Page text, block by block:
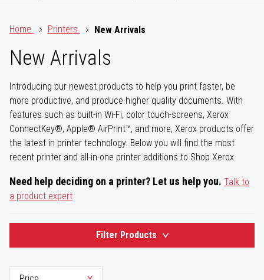
Home
Printers New Arrivals
New Arrivals
Introducing our newest products to help you print faster, be
more productive, and produce higher quality documents. With
features such as built-in Wi-Fi, color touch-screens, Xerox
ConnectKey®, Apple® AirPrint™, and more, Xerox products offer
the latest in printer technology. Below you will find the most
recent printer and all-in-one printer additions to Shop Xerox.
Need help deciding on a printer? Let us help you. Talk to
a product expert
Filter Products